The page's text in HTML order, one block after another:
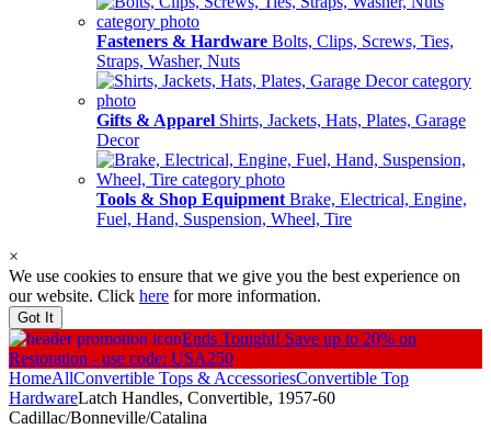
Fasteners & Hardware Bolts, Clips, Screws, Ties,
Straps, Washer, Nuts
Gifts & Apparel Shirts, Jackets, Hats, Plates, Garage
Decor
Tools & Shop Equipment Brake, Electrical, Engine,
Fuel, Hand, Suspension, Wheel, Tire
×
We use cookies to ensure that we give you the best experience on
our website. Click here for more information.
Got It
Ends Tonight! Save up to 20% on
Restoration - use code: USA250
HomeAllConvertible Tops & AccessoriesConvertible Top
HardwareLatch Handles, Convertible, 1957-60
Cadillac/Bonneville/Catalina